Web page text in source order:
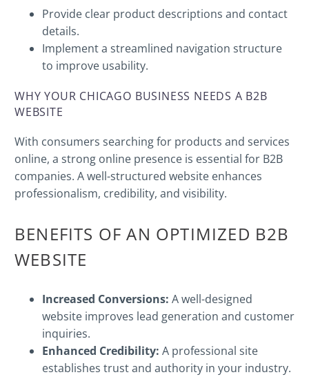
Provide clear product descriptions and contact
details.
Implement a streamlined navigation structure
to improve usability.
WHY YOUR CHICAGO BUSINESS NEEDS A B2B
WEBSITE
With consumers searching for products and services
online, a strong online presence is essential for B2B
companies. A well-structured website enhances
professionalism, credibility, and visibility.
BENEFITS OF AN OPTIMIZED B2B
WEBSITE
Increased Conversions: A well-designed
website improves lead generation and customer
inquiries.
Enhanced Credibility: A professional site
establishes trust and authority in your industry.